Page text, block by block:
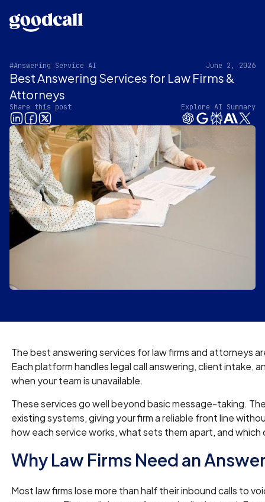
#Answering Service AI June 2, 2026
Best Answering Services for Law Firms &
Attorneys
Share this post Explore AI Summary
The best answering services for law firms and attorneys
Each platform handles legal call answering, client intake,
when your team is unavailable.
These services go well beyond basic message-taking.
existing systems, giving your firm a reliable front line
how each service works, what sets them apart, and
Why Law Firms Need an
Most law firms lose more than half their inbound calls to